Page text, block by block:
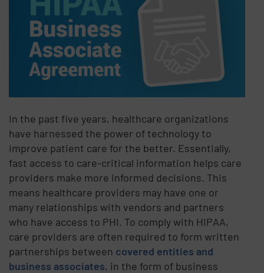
In the past five years, healthcare organizations
have harnessed the power of technology to
improve patient care for the better. Essentially,
fast access to care-critical information helps care
providers make more informed decisions. This
means healthcare providers may have one or
many relationships with vendors and partners
who have access to PHI. To comply with HIPAA,
care providers are often required to form written
partnerships between covered entities and
business associates, in the form of business